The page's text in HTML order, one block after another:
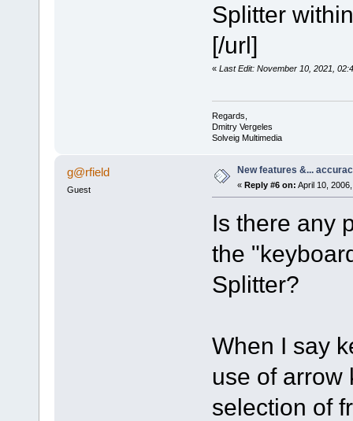
Splitter
[/url]
« Last Edit: November 10, 2021,
Regards,
Dmitry Vergeles
Solveig Multimedia
g@rfield
Guest
New features &...
« Reply #6 on: April 10,
Is there any
the
Splitter?
When I say
use of arrow
selection of